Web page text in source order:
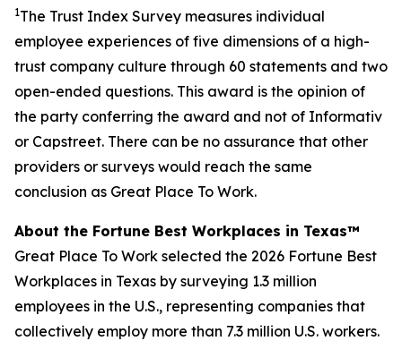
1The Trust Index Survey measures individual
employee experiences of five dimensions of a high-
trust company culture through 60 statements and two
open-ended questions. This award is the opinion of
the party conferring the award and not of Informativ
or Capstreet. There can be no assurance that other
providers or surveys would reach the same
conclusion as Great Place To Work.
About the Fortune Best Workplaces in Texas™
Great Place To Work selected the 2026 Fortune Best
Workplaces in Texas by surveying 1.3 million
employees in the U.S., representing companies that
collectively employ more than 7.3 million U.S. workers.